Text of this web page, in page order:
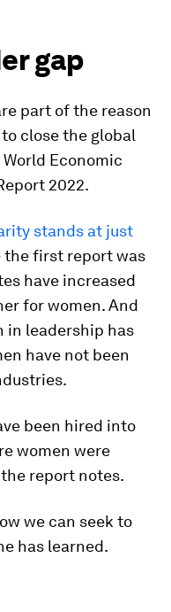
gap
part of the reason
close the global
Economic
2022.
stands at just
the first report was
have increased
for women. And
in leadership has
have not been
been hired into
women were
report notes.
we can seek to
has learned.